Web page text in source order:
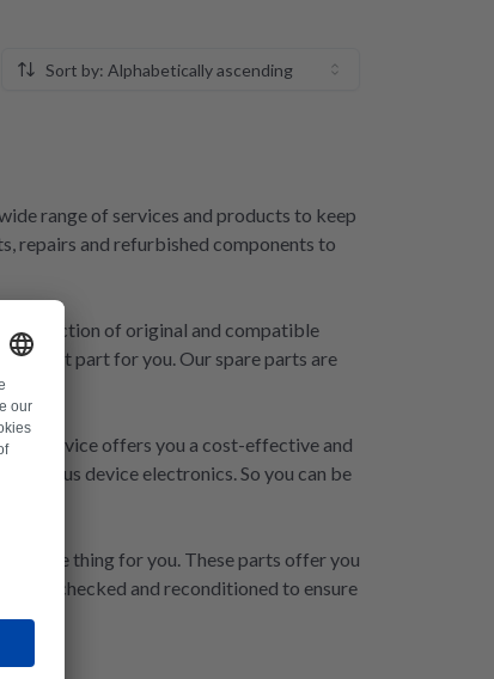
Sort by: Alphabetically ascending
range of services and products to keep
repairs and refurbished components to
selection of original and compatible
right part for you. Our spare parts are
service offers you a cost-effective and
Fronius device electronics. So you can be
the thing for you. These parts offer you
checked and reconditioned to ensure